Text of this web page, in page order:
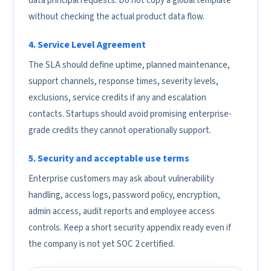
without checking the actual product data flow.
4. Service Level Agreement
The SLA should define uptime, planned maintenance,
support channels, response times, severity levels,
exclusions, service credits if any and escalation
contacts. Startups should avoid promising enterprise-
grade credits they cannot operationally support.
5. Security and acceptable use terms
Enterprise customers may ask about vulnerability
handling, access logs, password policy, encryption,
admin access, audit reports and employee access
controls. Keep a short security appendix ready even if
the company is not yet SOC 2 certified.